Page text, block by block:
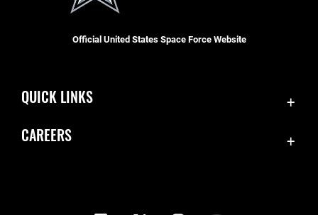
Official United States Space Force Website
QUICK LINKS
CAREERS